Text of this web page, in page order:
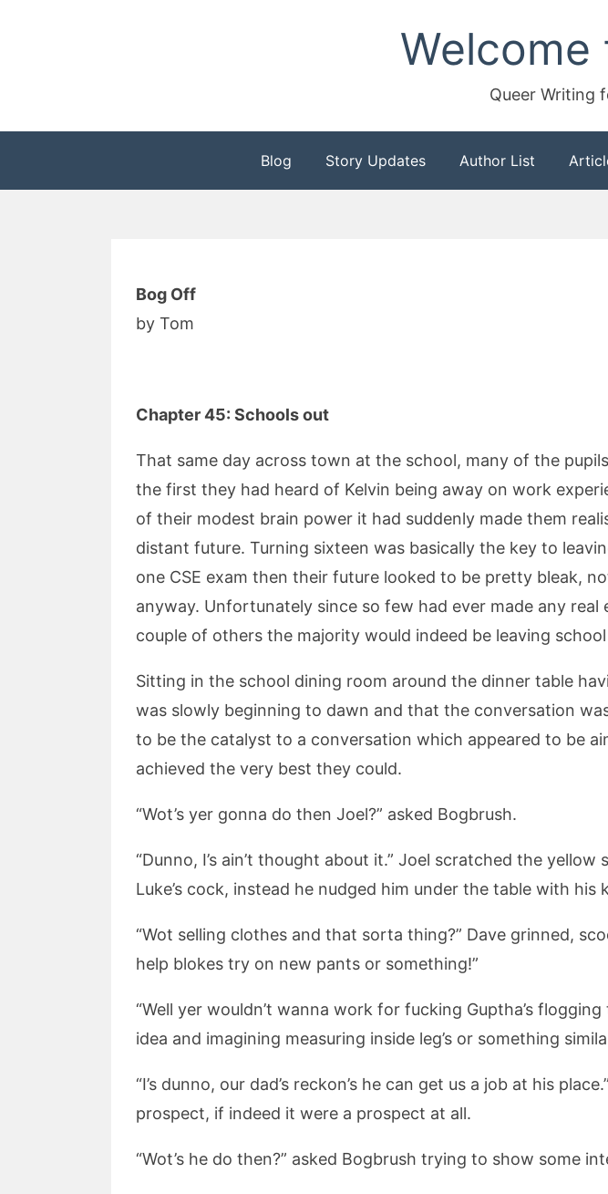
Welcome
Queer Writing
Blog Story Updates Author List
Bog Off
by Tom
Chapter 45: Schools out
That same day across town at the school, many of the
the first they had heard of Kelvin being away on work
of their modest brain power it had suddenly made them
distant future. Turning sixteen was basically the key to
one CSE exam then their future looked to be pretty bleak,
anyway. Unfortunately since so few had ever made any
couple of others the majority would indeed be leaving
Sitting in the school dining room around the dinner table
was slowly beginning to dawn and that the conversation
to be the catalyst to a conversation which appeared to be
achieved the very best they could.
“Wot’s yer gonna do then Joel?” asked Bogbrush.
“Dunno, I’s ain’t thought about it.” Joel scratched the
Luke’s cock, instead he nudged him under the table with his
“Wot selling clothes and that sorta thing?” Dave grinned,
help blokes try on new pants or something!”
“Well yer wouldn’t wanna work for fucking Guptha’s
idea and imagining measuring inside leg’s or something
“I’s dunno, our dad’s reckon’s he can get us a job at his
prospect, if indeed it were a prospect at all.
“Wot’s he do then?” asked Bogbrush trying to show some